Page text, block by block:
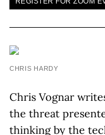
CHRIS HARDY
Chris Vognar
the threat
thinking by the